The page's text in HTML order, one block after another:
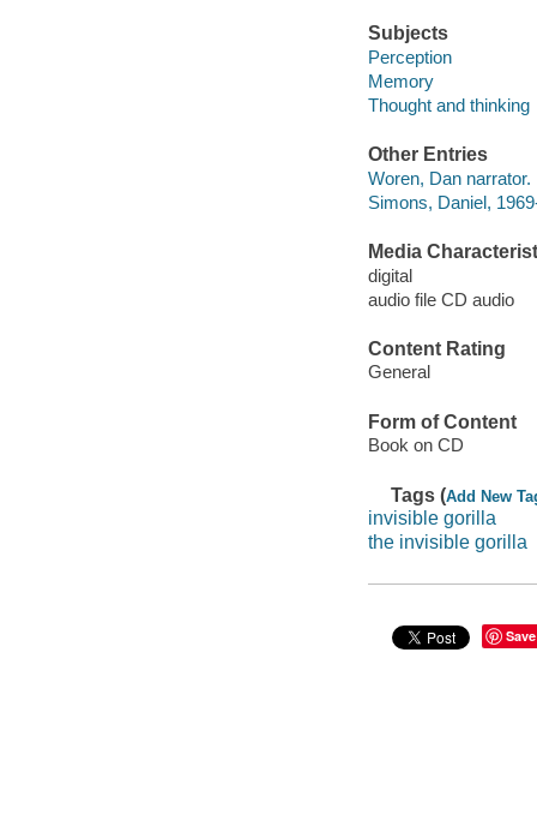
Subjects
Perception
Memory
Thought and thinking
Other Entries
Woren, Dan narrator.
Simons, Daniel,
Media
digital
audio file CD audio
Content Rating
General
Form of Content
Book on CD
Tags (Add New
invisible gorilla
the invisible gorilla
Save